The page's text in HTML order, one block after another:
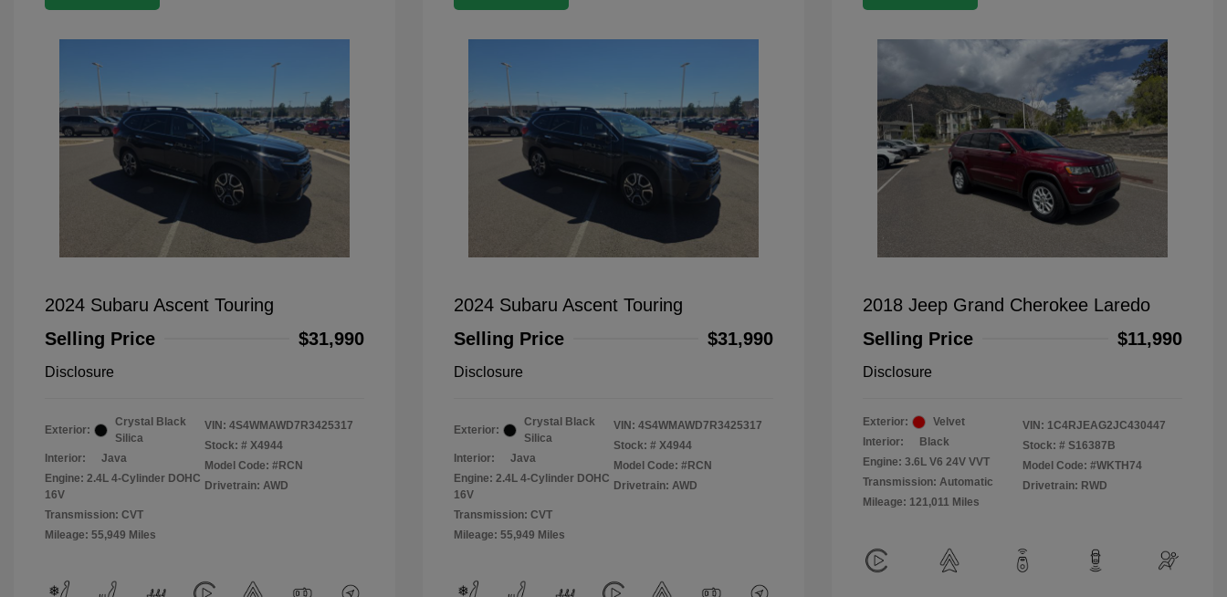
2024 Subaru Ascent Touring
Selling Price
$31,990
Disclosure
Exterior:
Crystal Black
Silica
Interior:
Java
Engine: 2.4L 4-Cylinder DOHC
16V
Transmission: CVT
Mileage: 55,949 Miles
VIN: 4S4WMAWD7R3425317
Stock: # X4944
Model Code: #RCN
Drivetrain: AWD
2024 Subaru Ascent Touring
Selling Price
$31,990
Disclosure
Exterior:
Crystal Black
Silica
Interior:
Java
Engine: 2.4L 4-Cylinder DOHC
16V
Transmission: CVT
Mileage: 55,949 Miles
VIN: 4S4WMAWD7R3425317
Stock: # X4944
Model Code: #RCN
Drivetrain: AWD
2018 Jeep Grand Cherokee Laredo
Selling Price
$11,990
Disclosure
Exterior:
Velvet
Interior:
Black
Engine: 3.6L V6 24V VVT
Transmission: Automatic
Mileage: 121,011 Miles
VIN: 1C4RJEAG2JC430447
Stock: # S16387B
Model Code: #WKTH74
Drivetrain: RWD